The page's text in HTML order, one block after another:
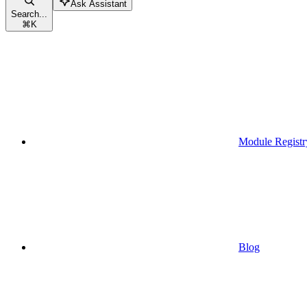
Search...
⌘K
Ask Assistant
Module
Blog